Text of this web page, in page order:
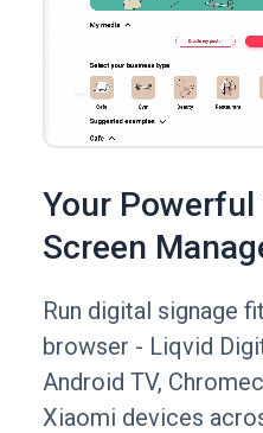
Your
Screen
Run digital signage
browser - Liqvid
Android TV,
Xiaomi devices